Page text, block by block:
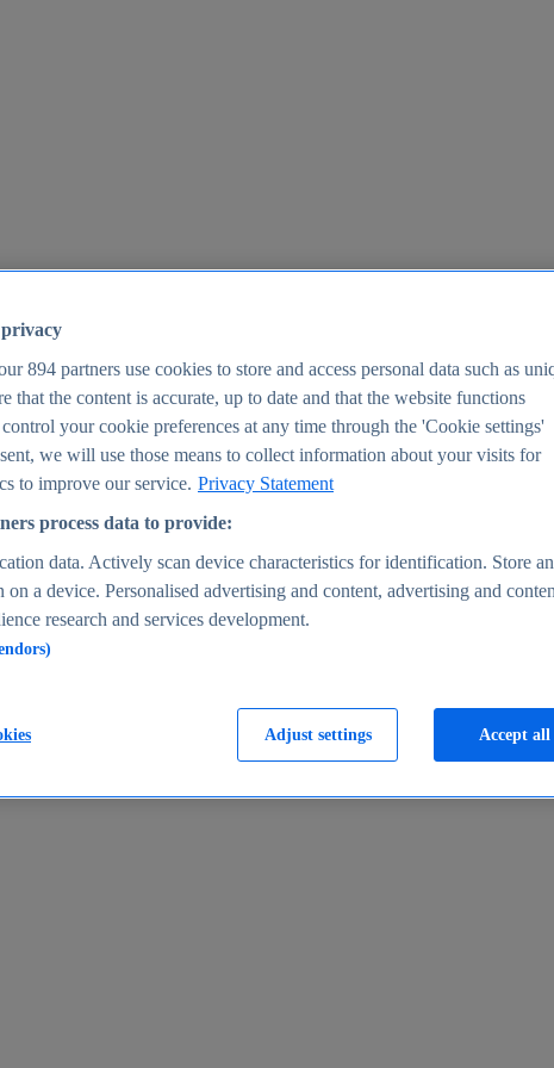
894 partners use cookies to store and access personal data such as
that the content is accurate, up to date and that the website functions
your cookie preferences at any time through the 'Cookie settings'
we will use those means to collect information about your visits for
to improve our service. Privacy Statement
process data to provide:
data. Actively scan device characteristics for identification. Store
on a device. Personalised advertising and content, advertising and
research and services development.
Adjust settings Accept all